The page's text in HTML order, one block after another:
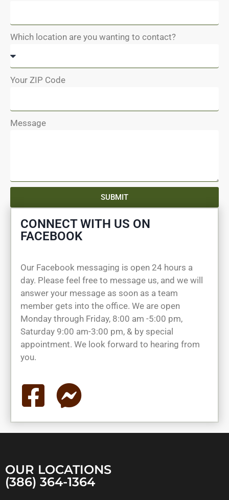
Which location are you wanting to contact?
Your ZIP Code
Message
SUBMIT
CONNECT WITH US ON
FACEBOOK
Our Facebook messaging is open 24 hours a
day. Please feel free to message us, and we will
answer your message as soon as a team
member gets into the office. We are open
Monday through Friday, 8:00 am -5:00 pm,
Saturday 9:00 am-3:00 pm, & by special
appointment. We look forward to hearing from
you.
OUR LOCATIONS
(386) 364-1364